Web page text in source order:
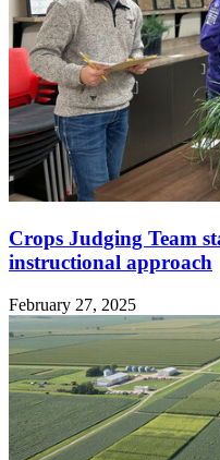
Crops Judging Team
instructional approach
February 27, 2025